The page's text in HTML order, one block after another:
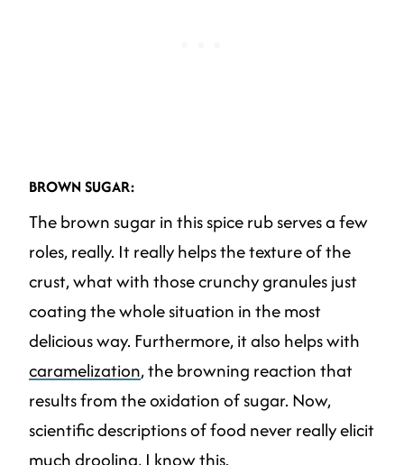
BROWN SUGAR:
The brown sugar in this spice rub serves a few
roles, really. It really helps the texture of the
crust, what with those crunchy granules just
coating the whole situation in the most
delicious way. Furthermore, it also helps with
caramelization, the browning reaction that
results from the oxidation of sugar. Now,
scientific descriptions of food never really elicit
much drooling, I know this.